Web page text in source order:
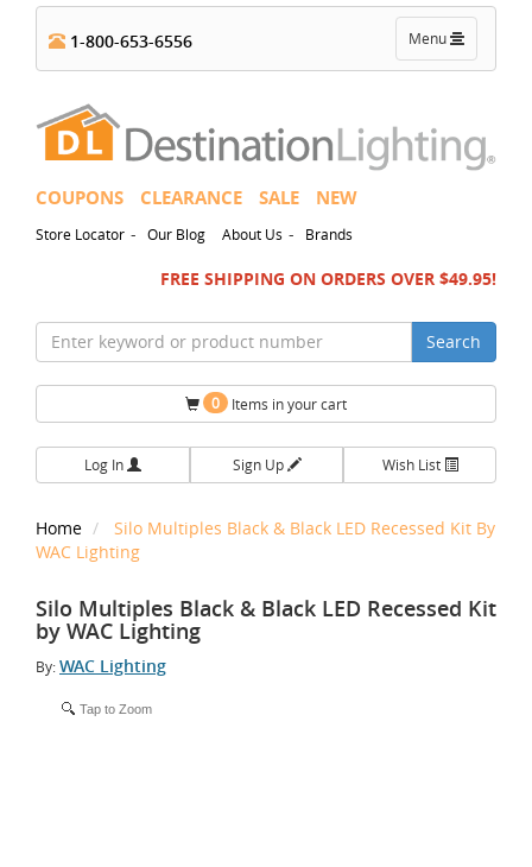
Toggle
navigation
Menu
1-800-653-6556
COUPONS CLEARANCE SALE NEW
Store Locator - Our Blog About Us - Brands
FREE SHIPPING ON ORDERS OVER $49.95!
Search
0 Items in your cart
Log In Sign Up Wish List
Home
Silo Multiples Black & Black LED Recessed Kit By
WAC Lighting
Silo Multiples Black & Black LED Recessed Kit
by WAC Lighting
By:WAC Lighting
Tap to Zoom